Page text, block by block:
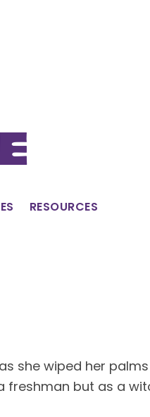
RESOURCES
she wiped her
freshman but as a